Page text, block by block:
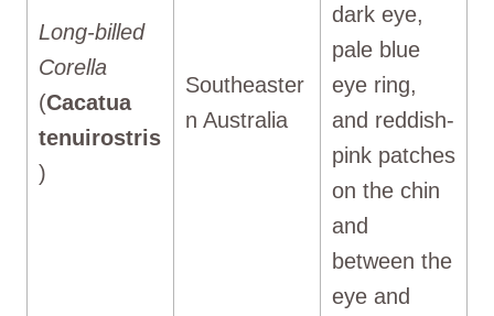
Long-billed
Corella
(Cacatua
tenuirostris
)
Southeaster
n Australia
dark eye,
pale blue
eye ring,
and reddish-
pink patches
on the chin
and
between the
eye and